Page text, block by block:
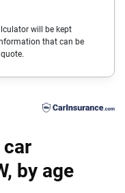
will be kept
that can be
car
by age